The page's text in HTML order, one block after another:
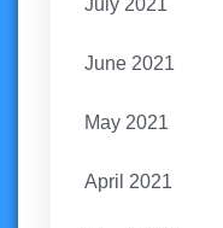
June 2021
May 2021
April 2021